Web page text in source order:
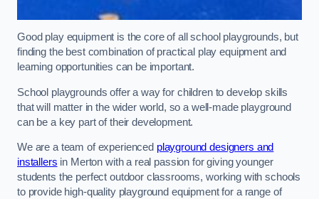
Good play equipment is the core of all school playgrounds, but
finding the best combination of practical play equipment and
learning opportunities can be important.
School playgrounds offer a way for children to develop skills
that will matter in the wider world, so a well-made playground
can be a key part of their development.
We are a team of experienced playground designers and
installers in Merton with a real passion for giving younger
students the perfect outdoor classrooms, working with schools
to provide high-quality playground equipment for a range of